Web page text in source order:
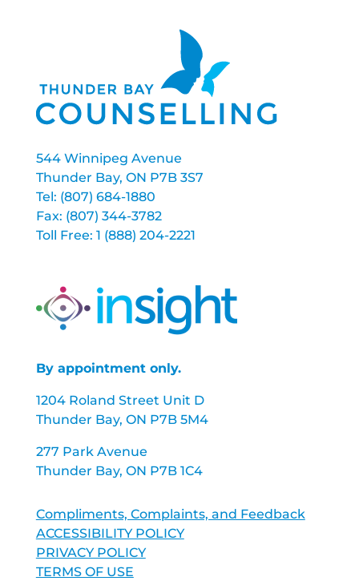
544 Winnipeg Avenue
Thunder Bay, ON P7B 3S7
Tel: (807) 684-1880
Fax: (807) 344-3782
Toll Free: 1 (888) 204-2221
By appointment only.
1204 Roland Street Unit D
Thunder Bay, ON P7B 5M4
277 Park Avenue
Thunder Bay, ON P7B 1C4
Compliments, Complaints, and Feedback
ACCESSIBILITY POLICY
PRIVACY POLICY
TERMS OF USE